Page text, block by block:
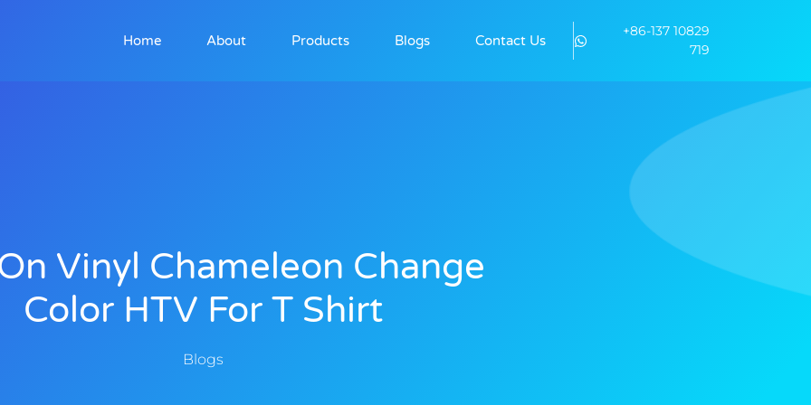
Home About Products Blogs Contact Us
+86-137 10829
719
Vinyl Chameleon Change
Color HTV For T Shirt
Blogs